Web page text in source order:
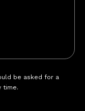
be asked for a
time.